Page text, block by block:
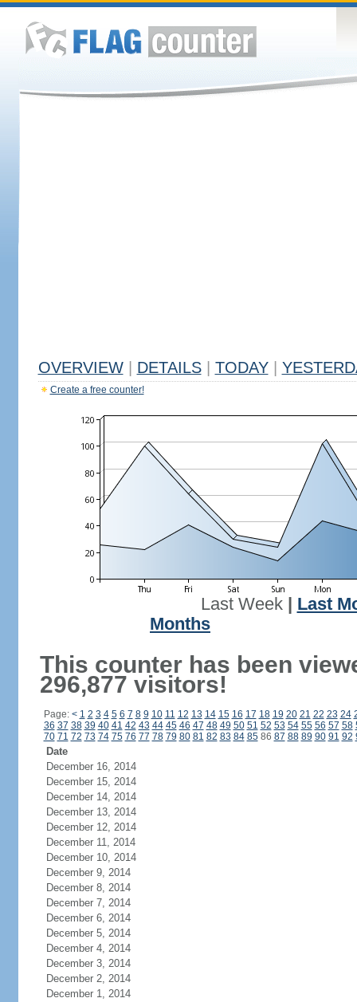
OVERVIEW DETAILS TODAY
Create a free counter!
Last Week| Last
Months
This counter has been
296,877 visitors!
Page: < 1 2 3 4 5 6 7 8 9 10 11 12 13 14 15 16 17 18 19 20 21 22 23 24
36 37 38 39 40 41 42 43 44 45 46 47 48 49 50 51 52 53 54 55 56 57 58
70 71 72 73 74 75 76 77 78 79 80 81 82 83 84 8586 87 88 89 90 91 92
Date
December 16, 2014
December 15, 2014
December 14, 2014
December 13, 2014
December 12, 2014
December 11, 2014
December 10, 2014
December 9, 2014
December 8, 2014
December 7, 2014
December 6, 2014
December 5, 2014
December 4, 2014
December 3, 2014
December 2, 2014
December 1, 2014